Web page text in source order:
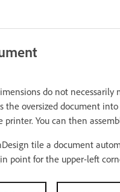
do not
the oversized document
printer. You can then
tile a document
point for the upper-left